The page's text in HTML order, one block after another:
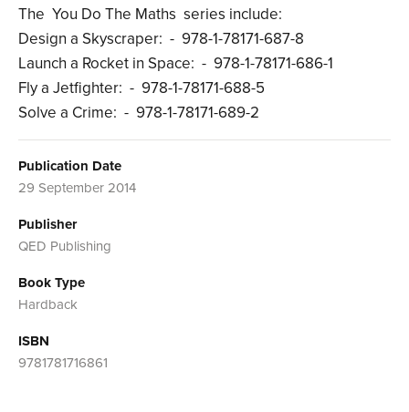
The You Do The Maths series include:
Design a Skyscraper: - 978-1-78171-687-8
Launch a Rocket in Space: - 978-1-78171-686-1
Fly a Jetfighter: - 978-1-78171-688-5
Solve a Crime: - 978-1-78171-689-2
Publication Date
29 September 2014
Publisher
QED Publishing
Book Type
Hardback
ISBN
9781781716861